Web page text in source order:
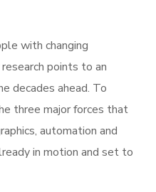
with changing
points to an
decades ahead. To
three major forces that
automation and
in motion and set to